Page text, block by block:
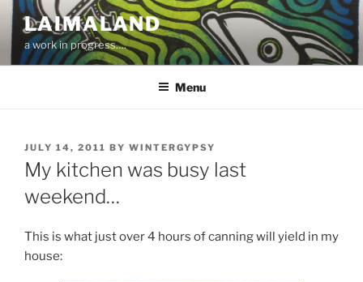
Skip
content
LAIMALAND
a work in progress….
Menu
POSTED
ON
JULY 14, 2011 BY WINTERGYPSY
My kitchen was busy last
weekend…
This is what just over 4 hours of canning will yield in my
house: